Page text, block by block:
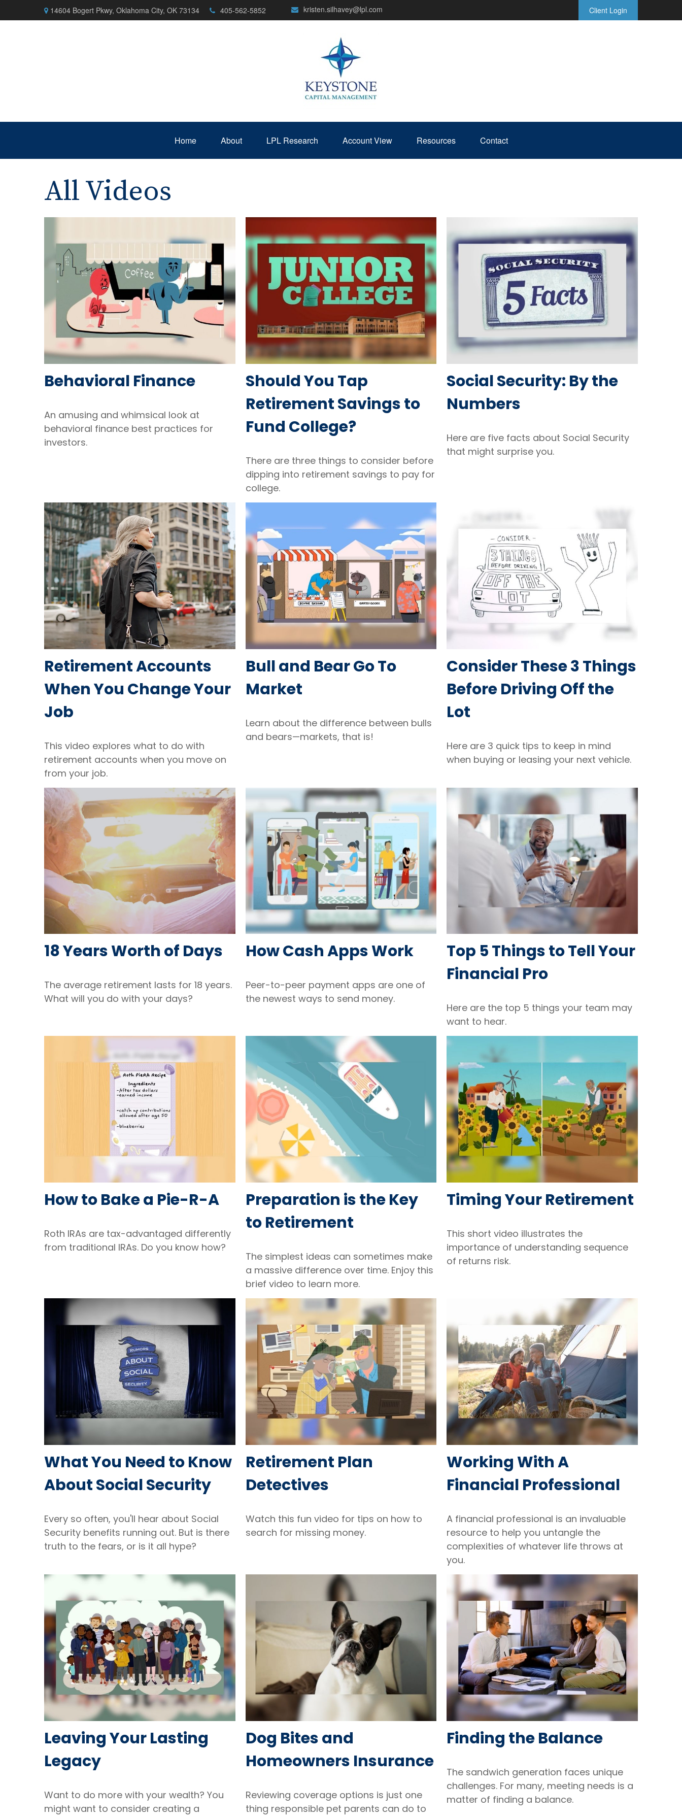
14604 Bogert Pkwy, Oklahoma City, OK 73134 405-562-5852 kristen.silhavey@lpl.com Client Login
Home About LPL Research Account View Resources Contact
All Videos
Behavioral Finance
An amusing and whimsical look at
behavioral finance best practices for
investors.
Should You Tap
Retirement Savings to
Fund College?
There are three things to consider before
dipping into retirement savings to pay for
college.
Social Security: By the
Numbers
Here are five facts about Social Security
that might surprise you.
Retirement Accounts
When You Change Your
Job
This video explores what to do with
retirement accounts when you move on
from your job.
Bull and Bear Go To
Market
Learn about the difference between bulls
and bears—markets, that is!
Consider These 3 Things
Before Driving Off the
Lot
Here are 3 quick tips to keep in mind
when buying or leasing your next vehicle.
18 Years Worth of Days
The average retirement lasts for 18 years.
What will you do with your days?
How Cash Apps Work
Peer-to-peer payment apps are one of
the newest ways to send money.
Top 5 Things to Tell Your
Financial Pro
Here are the top 5 things your team may
want to hear.
How to Bake a Pie-R-A
Roth IRAs are tax-advantaged differently
from traditional IRAs. Do you know how?
Preparation is the Key
to Retirement
The simplest ideas can sometimes make
a massive difference over time. Enjoy this
brief video to learn more.
Timing Your Retirement
This short video illustrates the
importance of understanding sequence
of returns risk.
What You Need to Know
About Social Security
Every so often, you'll hear about Social
Security benefits running out. But is there
truth to the fears, or is it all hype?
Retirement Plan
Detectives
Watch this fun video for tips on how to
search for missing money.
Working With A
Financial Professional
A financial professional is an invaluable
resource to help you untangle the
complexities of whatever life throws at
you.
Leaving Your Lasting
Legacy
Want to do more with your wealth? You
might want to consider creating a
Dog Bites and
Homeowners Insurance
Reviewing coverage options is just one
thing responsible pet parents can do to
Finding the Balance
The sandwich generation faces unique
challenges. For many, meeting needs is a
matter of finding a balance.